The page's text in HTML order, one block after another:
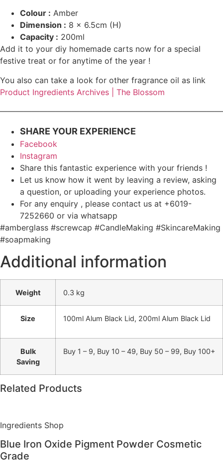
Colour : Amber
Dimension : 8 x 6.5cm (H)
Capacity : 200ml
Add it to your diy homemade carts now for a special
festive treat or for anytime of the year !
You also can take a look for other fragrance oil as link
Product Ingredients Archives | The Blossom
SHARE YOUR EXPERIENCE
Facebook
Instagram
Share this fantastic experience with your friends !
Let us know how it went by leaving a review, asking
a question, or uploading your experience photos.
For any enquiry , please contact us at +6019-
7252660 or via whatsapp
#amberglass #screwcap #CandleMaking #SkincareMaking
#soapmaking
Additional information
Weight 0.3 kg
Size 100ml Alum Black Lid, 200ml Alum Black Lid
Bulk
Saving
Buy 1 – 9, Buy 10 – 49, Buy 50 – 99, Buy 100+
Related Products
Ingredients Shop
Blue Iron Oxide Pigment Powder Cosmetic
Grade